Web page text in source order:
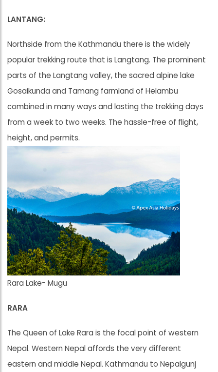
LANTANG:
Northside from the Kathmandu there is the widely
popular trekking route that is Langtang. The prominent
parts of the Langtang valley, the sacred alpine lake
Gosaikunda and Tamang farmland of Helambu
combined in many ways and lasting the trekking days
from a week to two weeks. The hassle-free of flight,
height, and permits.
Rara Lake- Mugu
RARA
The Queen of Lake Rara is the focal point of western
Nepal. Western Nepal affords the very different
eastern and middle Nepal. Kathmandu to Nepalgunj